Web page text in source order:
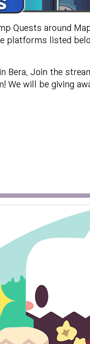
Quests around
platforms listed
Bera. Join the
We will be giving